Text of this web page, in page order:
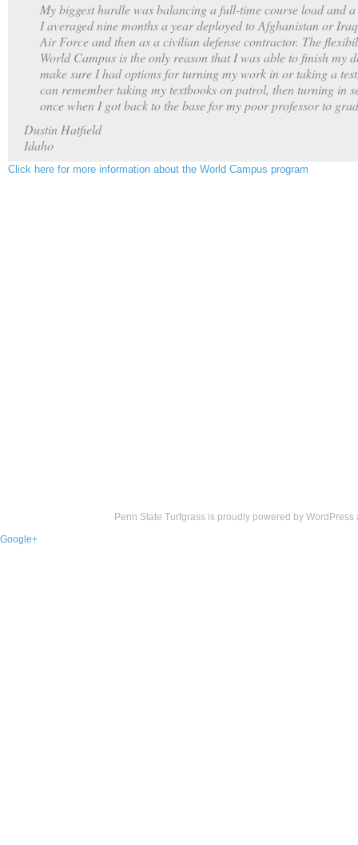
My biggest hurdle was balancing a full-time course load and
I averaged nine months a year deployed to Afghanistan or
Air Force and then as a civilian defense contractor. The
World Campus is the only reason that I was able to finish my
make sure I had options for turning my work in or taking a
can remember taking my textbooks on patrol, then turning in
once when I got back to the base for my poor professor to
Dustin Hatfield
Idaho
Click here for more information about the World Campus program
Penn State Turfgrass is proudly powered by WordPress
Google+